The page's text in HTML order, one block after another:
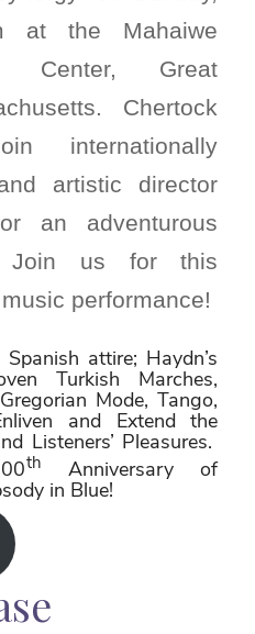
at the Mahaiwe
Center, Great
Chertock
internationally
artistic director
an adventurous
Join us for this
performance!
attire; Haydn’s
Turkish Marches,
Mode, Tango,
and Extend the
Listeners’ Pleasures.
th Anniversary of
in Blue!